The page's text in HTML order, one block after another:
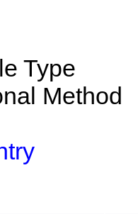
Type
Method